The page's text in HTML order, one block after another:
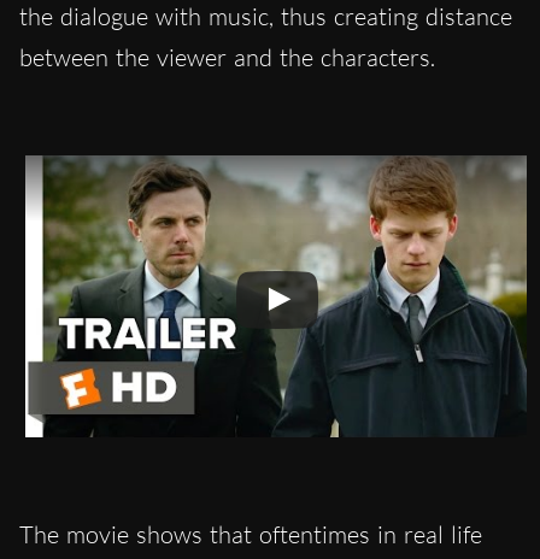
the dialogue with music, thus creating distance
between the viewer and the characters.
The movie shows that oftentimes in real life